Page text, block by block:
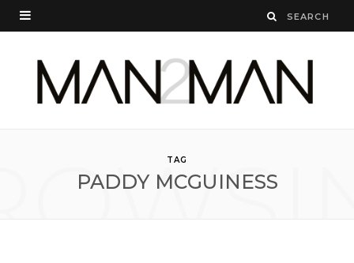
TAG
PADDY MCGUINESS